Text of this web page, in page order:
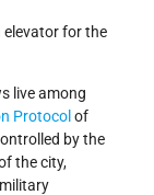
elevator for the
live among
Protocol of
by the
the city,
military